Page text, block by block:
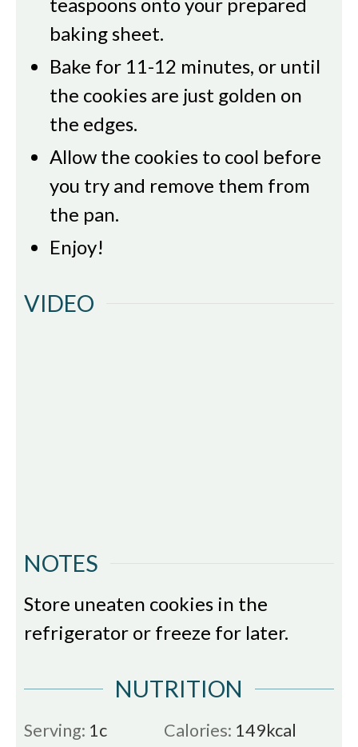
baking sheet.
Bake for 11-12 minutes, or until
the cookies are just golden on
the edges.
Allow the cookies to cool before
you try and remove them from
the pan.
Enjoy!
VIDEO
NOTES
Store uneaten cookies in the
refrigerator or freeze for later.
NUTRITION
Serving: 1c Calories: 149kcal